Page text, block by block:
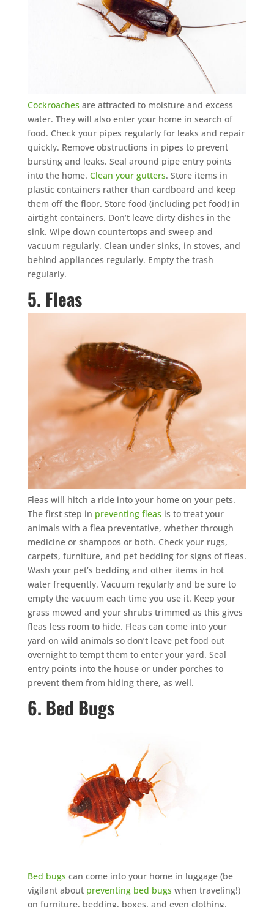
Cockroaches are attracted to moisture and excess
water. They will also enter your home in search of
food. Check your pipes regularly for leaks and repair
quickly. Remove obstructions in pipes to prevent
bursting and leaks. Seal around pipe entry points
into the home. Clean your gutters. Store items in
plastic containers rather than cardboard and keep
them off the floor. Store food (including pet food) in
airtight containers. Don’t leave dirty dishes in the
sink. Wipe down countertops and sweep and
vacuum regularly. Clean under sinks, in stoves, and
behind appliances regularly. Empty the trash
regularly.
5. Fleas
Fleas will hitch a ride into your home on your pets.
The first step in preventing fleas is to treat your
animals with a flea preventative, whether through
medicine or shampoos or both. Check your rugs,
carpets, furniture, and pet bedding for signs of fleas.
Wash your pet’s bedding and other items in hot
water frequently. Vacuum regularly and be sure to
empty the vacuum each time you use it. Keep your
grass mowed and your shrubs trimmed as this gives
fleas less room to hide. Fleas can come into your
yard on wild animals so don’t leave pet food out
overnight to tempt them to enter your yard. Seal
entry points into the house or under porches to
prevent them from hiding there, as well.
6. Bed Bugs
Bed bugs can come into your home in luggage (be
vigilant about preventing bed bugs when traveling!)
on furniture, bedding, boxes, and even clothing.
Mosquito special, now through August 31st
online form.
Prefer to talk?
CALL (888) 466-7849
See how mosquito control works
By submitting, you agree to be contacted about your quote. See our
Privacy Policy.